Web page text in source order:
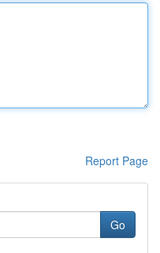
Report Page
Go